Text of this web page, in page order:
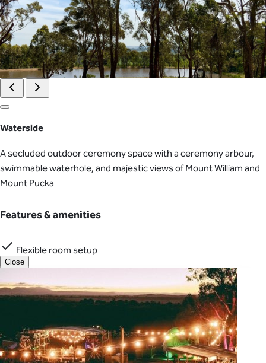
Waterside
A secluded outdoor ceremony space with a ceremony arbour,
swimmable waterhole, and majestic views of Mount William and
Mount Pucka
Features & amenities
Flexible room setup
Close